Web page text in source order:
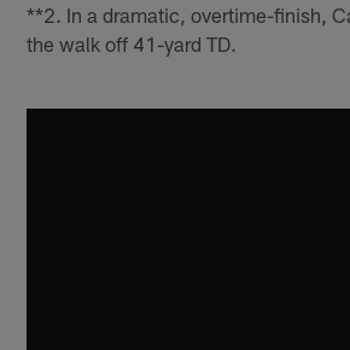
**2. In a dramatic, overtime-finish,
the walk off 41-yard TD.